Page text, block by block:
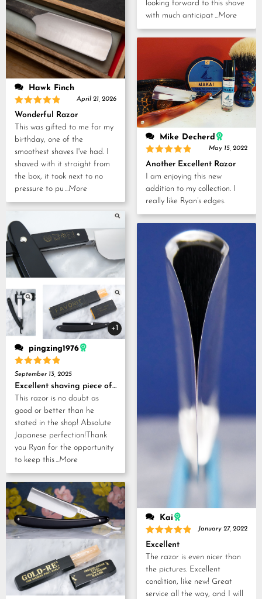
Hawk Finch
Rated5
out of 5
April 21, 2026
Wonderful Razor
This was gifted to me for my
birthday, one of the
smoothest shaves I've had. I
shaved with it straight from
the box, it took next to no
pressure to pu ...More
+1
pingzing1976
Rated5
out of 5
September 13, 2025
Excellent shaving piece of history!
This razor is no doubt as
good or better than he
stated in the shop! Absolute
Japanese perfection!Thank
you Ryan for the opportunity
to keep this...More
looking forward to this shave
with much anticipat ...More
Mike Decherd
Rated
out of 5
May 15, 2022
Another Excellent Razor
I am enjoying this new
addition to my collection. I
really like Ryan’s edges.
Kai
Rated5
out of 5
January 27, 2022
Excellent
The razor is even nicer than
the pictures. Excellent
condition, like new! Great
service all the way, and I will